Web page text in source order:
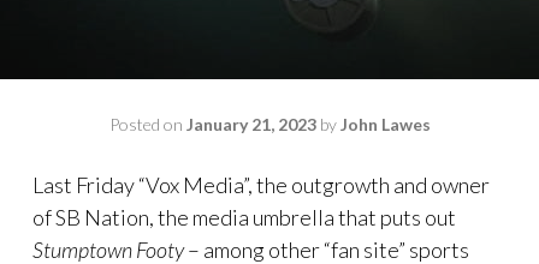
Posted on January 21, 2023byJohn Lawes
Last Friday “Vox Media”, the outgrowth and owner
of SB Nation, the media umbrella that puts out
Stumptown Footy– among other “fan site” sports